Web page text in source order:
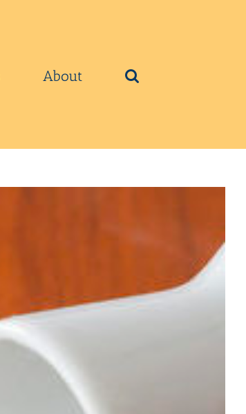
About